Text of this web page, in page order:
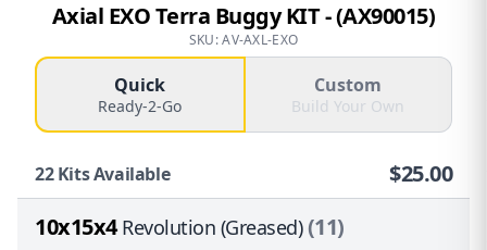
Axial EXO Terra Buggy KIT - (AX90015)
SKU: AV-AXL-EXO
Quick
Ready-2-Go
Custom
Build Your Own
22Kits Available $25.00
10x15x4Revolution (Greased)(11)